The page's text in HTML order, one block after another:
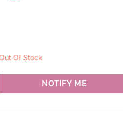
Of Stock
NOTIFY ME